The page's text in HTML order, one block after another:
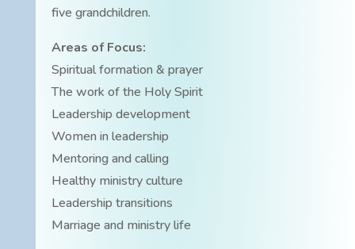
five grandchildren.
Areas of Focus:
Spiritual formation & prayer
The work of the Holy Spirit
Leadership development
Women in leadership
Mentoring and calling
Healthy ministry culture
Leadership transitions
Marriage and ministry life